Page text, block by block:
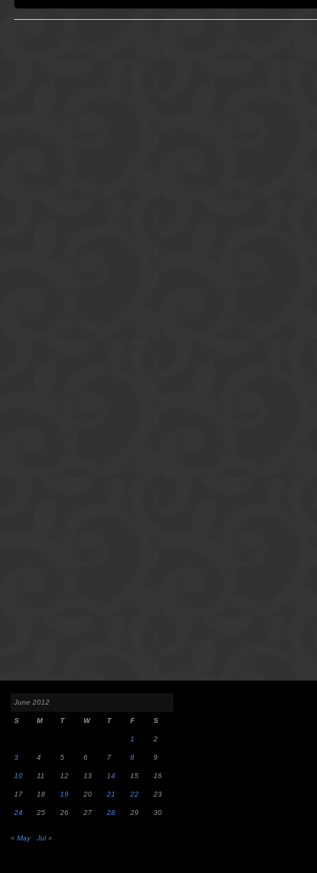
June 2012
S M T W T F S
1 2
3 4 5 6 7 8 9
10 11 12 13 14 15 16
17 18 19 20 21 22 23
24 25 26 27 28 29 30
« May Jul »